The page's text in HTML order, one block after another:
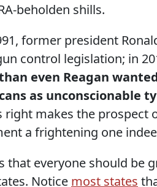
beholden shills.
former president
control legislation; in
even Reagan
as unconscionable
right makes the
a frightening one
that everyone should be
Notice most states